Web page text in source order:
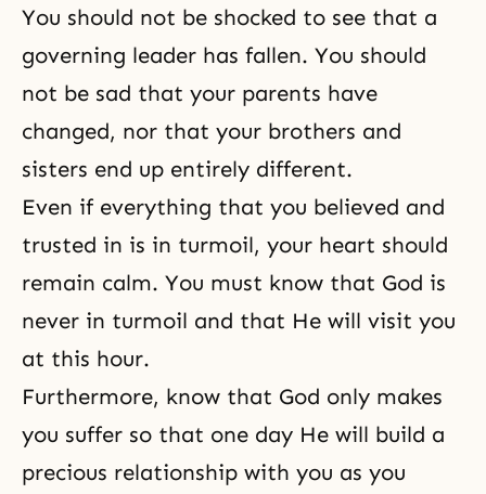
You should not be shocked to see that a
governing leader has fallen. You should
not be sad that your parents have
changed, nor that your brothers and
sisters end up entirely different.
Even if everything that you believed and
trusted in is in turmoil, your heart should
remain calm. You must know that God is
never in turmoil and that He will visit you
at this hour.
Furthermore, know that God only makes
you suffer so that one day He will build a
precious relationship with you as you